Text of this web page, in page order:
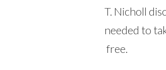
T. Nicholl
needed to
free.